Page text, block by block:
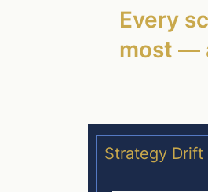
Every
most —
Strategy Drift